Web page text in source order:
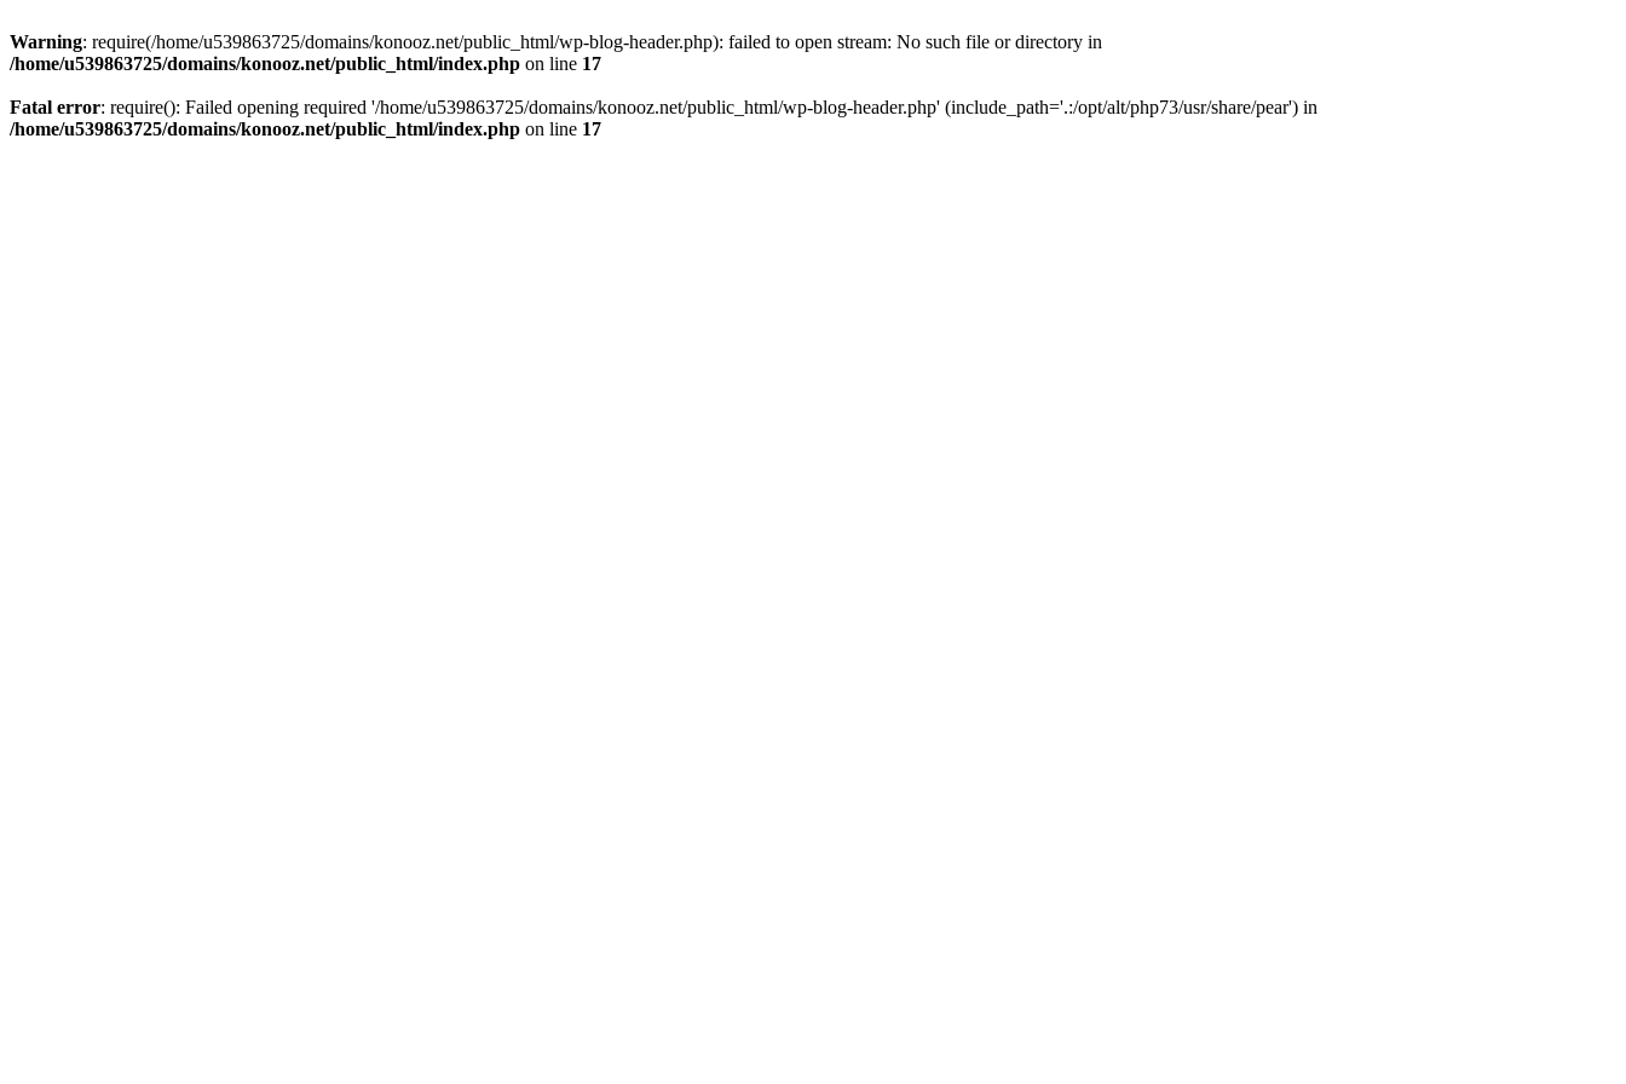
Warning: require(/home/u539863725/domains/konooz.net/public_html/wp-blog-header.php): failed to open stream: No such file or directory in
/home/u539863725/domains/konooz.net/public_html/index.php on line 17
Fatal error: require(): Failed opening required '/home/u539863725/domains/konooz.net/public_html/wp-blog-header.php' (include_path='.:/opt/alt/php73/usr/share/pear') in
/home/u539863725/domains/konooz.net/public_html/index.php on line 17